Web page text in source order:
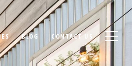
BLOG CONTACT US